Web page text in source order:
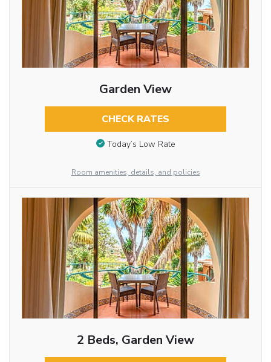
Garden View
CHECK RATES
Today’s Low Rate
Room amenities, details, and policies
2 Beds, Garden View